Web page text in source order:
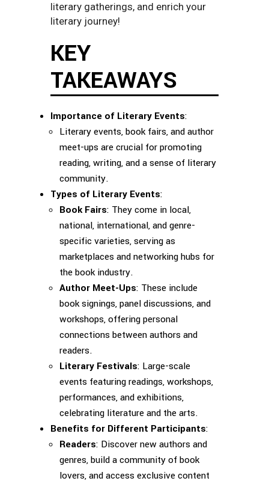
literary gatherings, and enrich your
literary journey!
KEY
TAKEAWAYS
Importance of Literary Events:
Literary events, book fairs, and author
meet-ups are crucial for promoting
reading, writing, and a sense of literary
community.
Types of Literary Events:
Book Fairs: They come in local,
national, international, and genre-
specific varieties, serving as
marketplaces and networking hubs for
the book industry.
Author Meet-Ups: These include
book signings, panel discussions, and
workshops, offering personal
connections between authors and
readers.
Literary Festivals: Large-scale
events featuring readings, workshops,
performances, and exhibitions,
celebrating literature and the arts.
Benefits for Different Participants:
Readers: Discover new authors and
genres, build a community of book
lovers, and access exclusive content